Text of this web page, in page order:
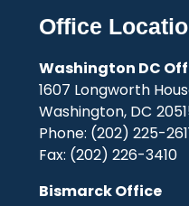
Office
Washington DC
1607 Longworth
Washington, DC
Phone: (202) 225-
Fax: (202) 226-3410
Bismarck Office